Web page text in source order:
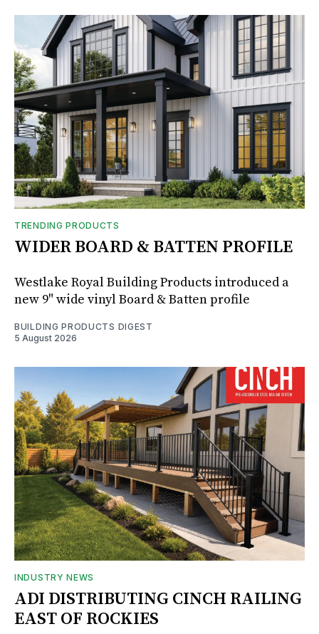
TRENDING PRODUCTS
WIDER BOARD & BATTEN PROFILE
Westlake Royal Building Products introduced a
new 9" wide vinyl Board & Batten profile
BUILDING PRODUCTS DIGEST
5 August 2026
INDUSTRY NEWS
ADI DISTRIBUTING CINCH RAILING
EAST OF ROCKIES